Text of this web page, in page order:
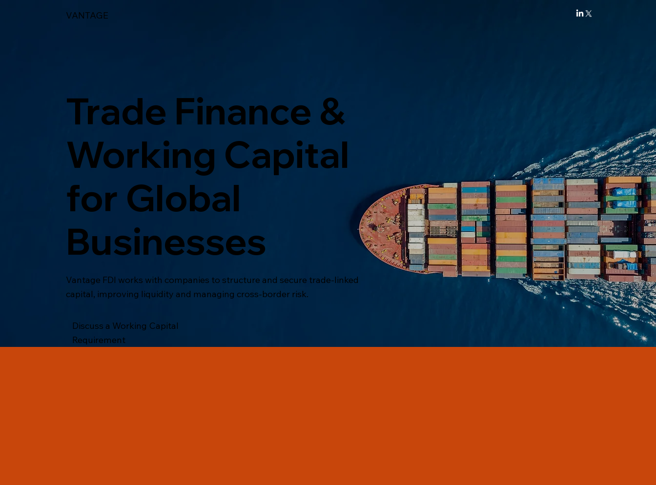
VANTAGE
Trade Finance &
Working Capital
for Global
Businesses
Vantage FDI works with companies to structure and secure trade-linked
capital, improving liquidity and managing cross-border risk.
Discuss a Working Capital
Requirement